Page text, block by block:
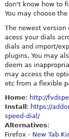
don't know how to
You may choose
The newest
acess your dials
dials and import/
plugins. You may
deem as
may access the
etc from a flexible
Home: http://
Install : https://
speed-dial/
Alternatives:
Firefox - New Tab